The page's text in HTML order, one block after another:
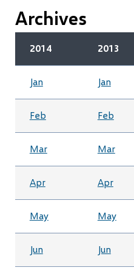
Archives
2014 2013
Jan Jan
Feb Feb
Mar Mar
Apr Apr
May May
Jun Jun